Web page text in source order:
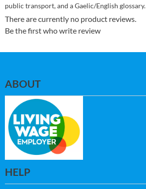
public transport, and a Gaelic/English glossary.
There are currently no product reviews.
Be the first who write review
ABOUT
HELP